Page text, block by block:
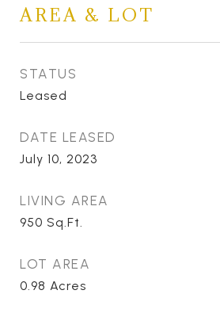
AREA & LOT
STATUS
Leased
DATE LEASED
July 10, 2023
LIVING AREA
950 Sq.Ft.
LOT AREA
0.98 Acres